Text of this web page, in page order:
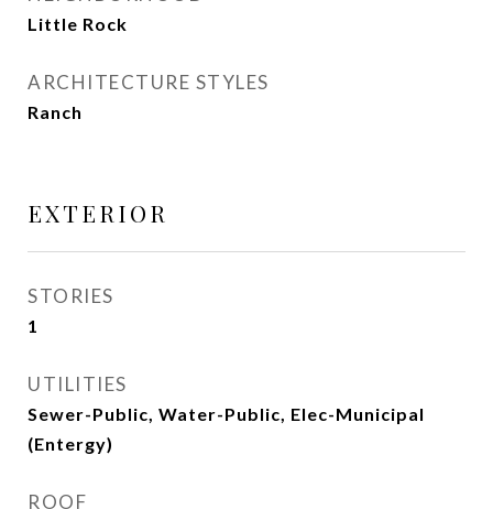
Little Rock
ARCHITECTURE STYLES
Ranch
EXTERIOR
STORIES
1
UTILITIES
Sewer-Public, Water-Public, Elec-Municipal
(Entergy)
ROOF